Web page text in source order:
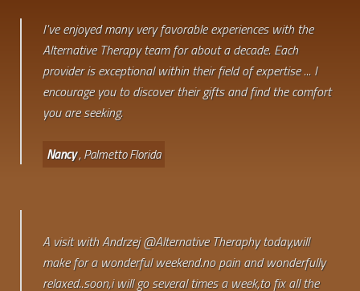
I've enjoyed many very favorable experiences with the
Alternative Therapy team for about a decade. Each
provider is exceptional within their field of expertise ... I
encourage you to discover their gifts and find the comfort
you are seeking.
Nancy, Palmetto Florida
A visit with Andrzej @Alternative Theraphy today,will
make for a wonderful weekend.no pain and wonderfully
relaxed..soon,i will go several times a week,to fix all the